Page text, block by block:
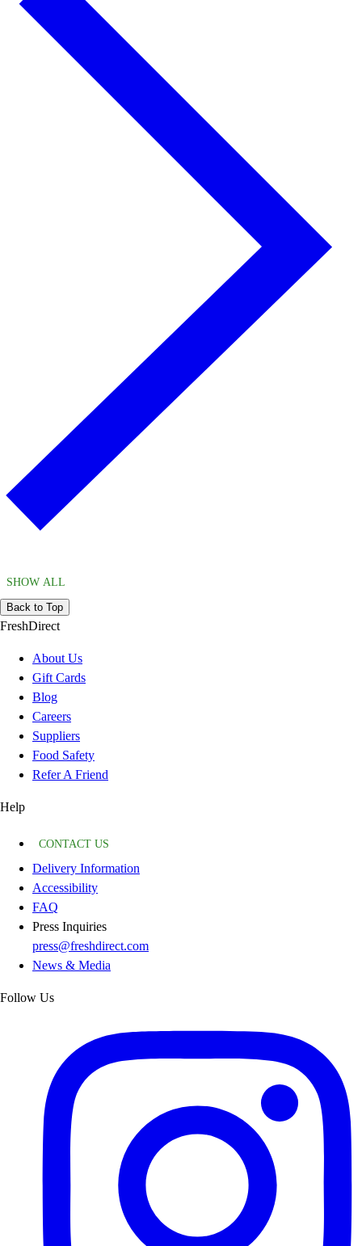
SHOW ALL
Back to Top
FreshDirect
About Us
Gift Cards
Blog
Careers
Suppliers
Food Safety
Refer A Friend
Help
CONTACT US
Delivery Information
Accessibility
FAQ
Press Inquiries
press@freshdirect.com
News & Media
Follow Us